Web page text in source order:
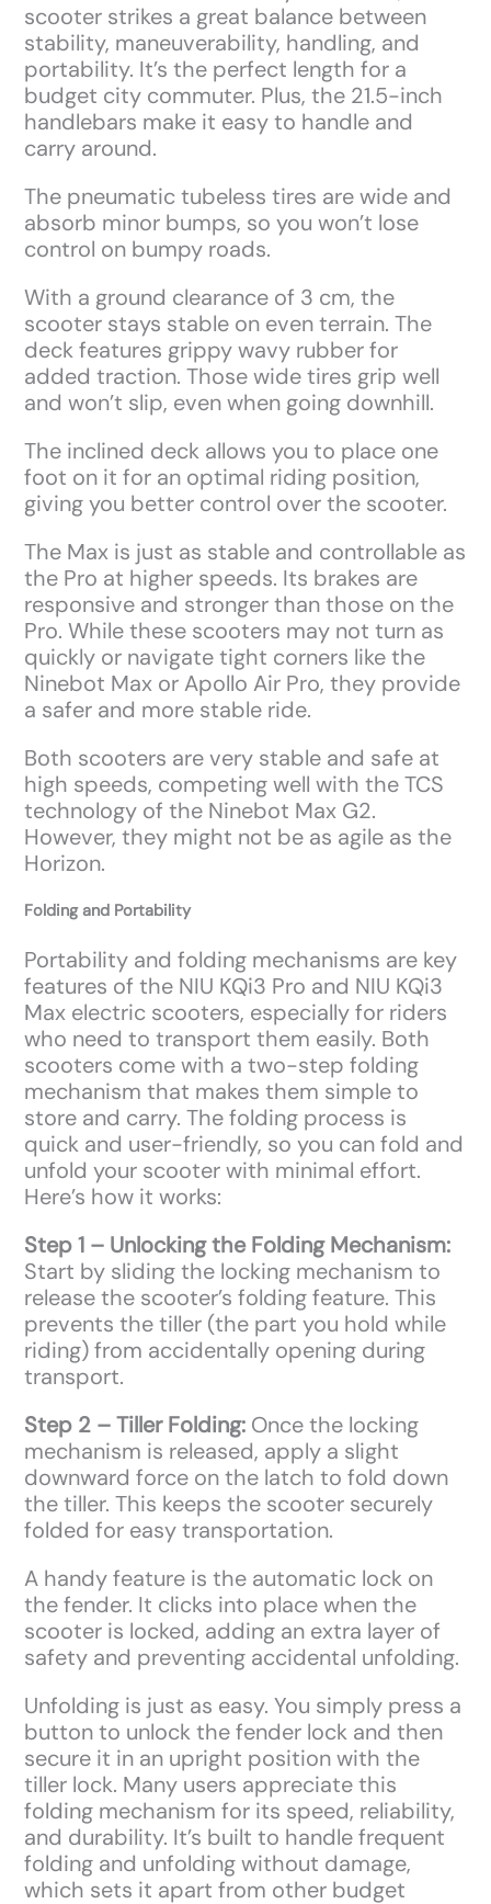
scooter strikes a great balance between
stability, maneuverability, handling, and
portability. It’s the perfect length for a
budget city commuter. Plus, the 21.5-inch
handlebars make it easy to handle and
carry around.
The pneumatic tubeless tires are wide and
absorb minor bumps, so you won’t lose
control on bumpy roads.
With a ground clearance of 3 cm, the
scooter stays stable on even terrain. The
deck features grippy wavy rubber for
added traction. Those wide tires grip well
and won’t slip, even when going downhill.
The inclined deck allows you to place one
foot on it for an optimal riding position,
giving you better control over the scooter.
The Max is just as stable and controllable as
the Pro at higher speeds. Its brakes are
responsive and stronger than those on the
Pro. While these scooters may not turn as
quickly or navigate tight corners like the
Ninebot Max or Apollo Air Pro, they provide
a safer and more stable ride.
Both scooters are very stable and safe at
high speeds, competing well with the TCS
technology of the Ninebot Max G2.
However, they might not be as agile as the
Horizon.
Folding and Portability
Portability and folding mechanisms are key
features of the NIU KQi3 Pro and NIU KQi3
Max electric scooters, especially for riders
who need to transport them easily. Both
scooters come with a two-step folding
mechanism that makes them simple to
store and carry. The folding process is
quick and user-friendly, so you can fold and
unfold your scooter with minimal effort.
Here’s how it works:
Step 1 – Unlocking the Folding Mechanism:
Start by sliding the locking mechanism to
release the scooter’s folding feature. This
prevents the tiller (the part you hold while
riding) from accidentally opening during
transport.
Step 2 – Tiller Folding: Once the locking
mechanism is released, apply a slight
downward force on the latch to fold down
the tiller. This keeps the scooter securely
folded for easy transportation.
A handy feature is the automatic lock on
the fender. It clicks into place when the
scooter is locked, adding an extra layer of
safety and preventing accidental unfolding.
Unfolding is just as easy. You simply press a
button to unlock the fender lock and then
secure it in an upright position with the
tiller lock. Many users appreciate this
folding mechanism for its speed, reliability,
and durability. It’s built to handle frequent
folding and unfolding without damage,
which sets it apart from other budget